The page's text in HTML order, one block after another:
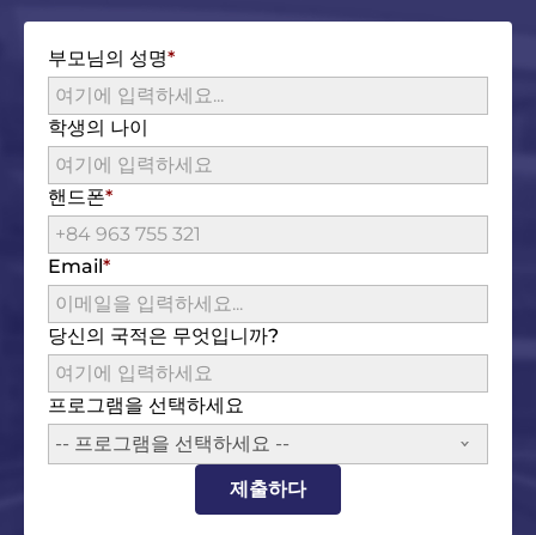
부모님의 성명
학생의 나이
핸드폰
Email
당신의 국적은 무엇입니까?
프로그램을 선택하세요
-- 프로그램을 선택하세요 --
제출하다